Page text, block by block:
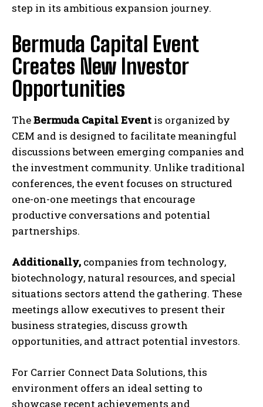
step in its ambitious expansion journey.
Bermuda Capital Event
Creates New Investor
Opportunities
TheBermuda Capital Event is organized by
CEM and is designed to facilitate meaningful
discussions between emerging companies and
the investment community. Unlike traditional
conferences, the event focuses on structured
one-on-one meetings that encourage
productive conversations and potential
partnerships.
Additionally, companies from technology,
biotechnology, natural resources, and special
situations sectors attend the gathering. These
meetings allow executives to present their
business strategies, discuss growth
opportunities, and attract potential investors.
For Carrier Connect Data Solutions, this
environment offers an ideal setting to
showcase recent achievements and